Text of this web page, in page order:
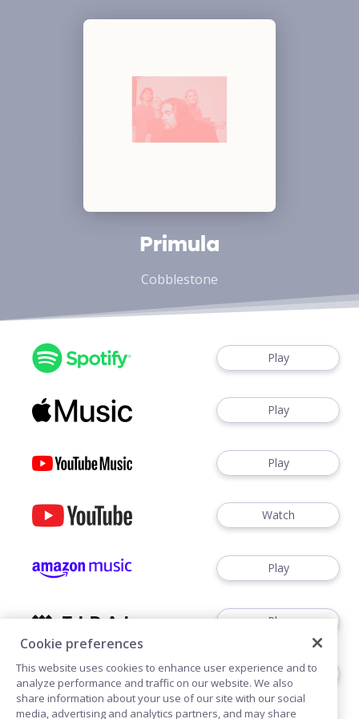
Primula
Cobblestone
Play
Play
Play
Watch
Play
Play
Play
Cookie preferences
This website uses cookies to enhance user experience and to
analyze performance and traffic on our website. We also
share information about your use of our site with our social
media, advertising and analytics partners, and may share